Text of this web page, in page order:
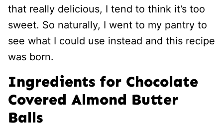
that really delicious, I tend to think it’s too
sweet. So naturally, I went to my pantry to
see what I could use instead and this recipe
was born.
Ingredients for Chocolate
Covered Almond Butter
Balls